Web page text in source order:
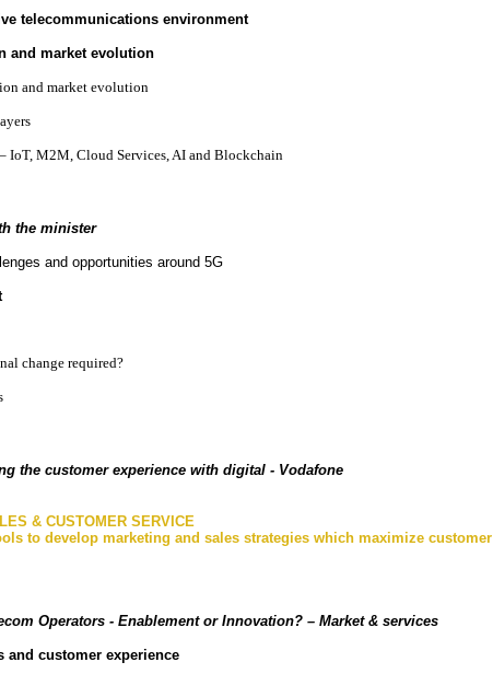
telecommunications environment
and market evolution
and market evolution
IoT, M2M, Cloud Services, AI and Blockchain
the minister
and opportunities around 5G
change required?
the customer experience with digital - Vodafone
& CUSTOMER SERVICE
to develop marketing and sales strategies which maximize customer
Operators - Enablement or Innovation? – Market & services
and customer experience